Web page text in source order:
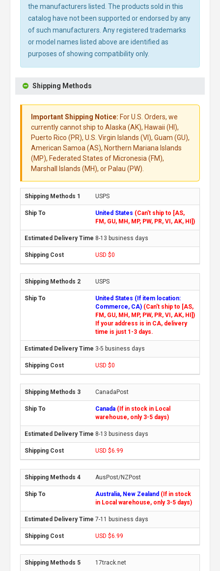
the manufacturers listed. The products sold in this
catalog have not been supported or endorsed by any
of such manufacturers. Any registered trademarks
or model names listed above are identified as
purposes of showing compatibility only.
Shipping Methods
Important Shipping Notice: For U.S. Orders, we
currently cannot ship to Alaska (AK), Hawaii (HI),
Puerto Rico (PR), U.S. Virgin Islands (VI), Guam (GU),
American Samoa (AS), Northern Mariana Islands
(MP), Federated States of Micronesia (FM),
Marshall Islands (MH), or Palau (PW).
USPS
United States (Can't ship to [AS,
FM, GU, MH, MP, PW, PR, VI, AK, HI])
8-13 business days
USD $0
USPS
United States (If item location:
Commerce, CA) (Can't ship to [AS,
FM, GU, MH, MP, PW, PR, VI, AK, HI])
If your address is in CA, delivery
time is just 1-3 days.
3-5 business days
USD $0
CanadaPost
Canada (If in stock in Local
warehouse, only 3-5 days)
8-13 business days
USD $6.99
AusPost/NZPost
Australia, New Zealand (If in stock
in Local warehouse, only 3-5 days)
7-11 business days
USD $6.99
17track.net